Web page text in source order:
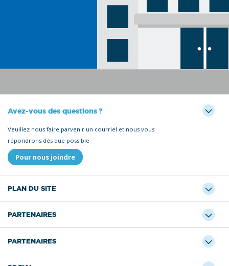
Avez-vous des questions ?
Veuillez nous faire parvenir un courriel et nous vous
répondrons dès que possible
Pour nous joindre
PLAN DU SITE
PARTENAIRES
PARTENAIRES